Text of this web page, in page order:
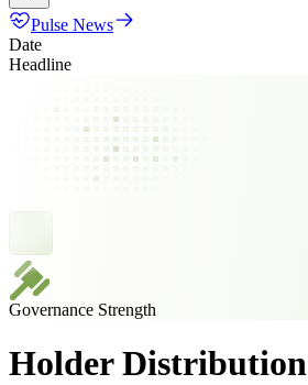
Pulse News
Date
Headline
Governance Strength
Holder Distribution